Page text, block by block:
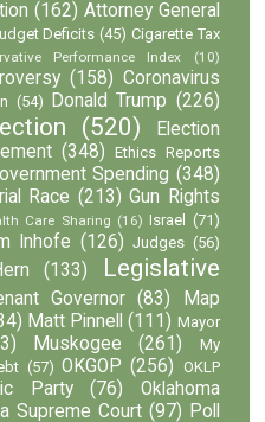
(162) Attorney General
Deficits (45) Cigarette Tax
Performance Index (10)
(158) Coronavirus
(54) Donald Trump (226)
(520)
Election
(348)
Ethics Reports
Spending (348)
Race (213) Gun Rights
Care Sharing (16) Israel (71)
Inhofe (126) Judges (56)
(133)
Legislative
Governor (83)
Map
Matt Pinnell (111) Mayor
Muskogee (261)
My
(57) OKGOP (256) OKLP
Party (76)
Oklahoma
Supreme Court (97) Poll